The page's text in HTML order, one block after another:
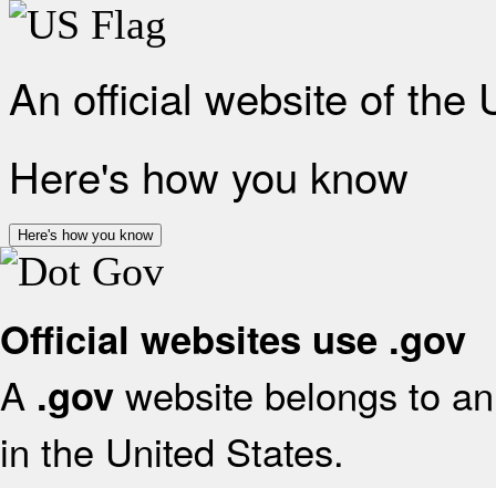
An official website of the
Here's how you know
Here's how you know
Official websites use .gov
A .gov website belongs to
in the United States.